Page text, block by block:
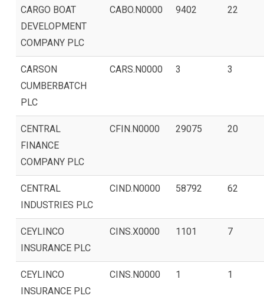
CARGO BOAT
DEVELOPMENT
COMPANY PLC
CABO.N0000 9402 22
CARSON
CUMBERBATCH
PLC
CARS.N0000 3 3
CENTRAL
FINANCE
COMPANY PLC
CFIN.N0000 29075 20
CENTRAL
INDUSTRIES PLC
CIND.N0000 58792 62
CEYLINCO
INSURANCE PLC
CINS.X0000 1101 7
CEYLINCO
INSURANCE PLC
CINS.N0000 1 1